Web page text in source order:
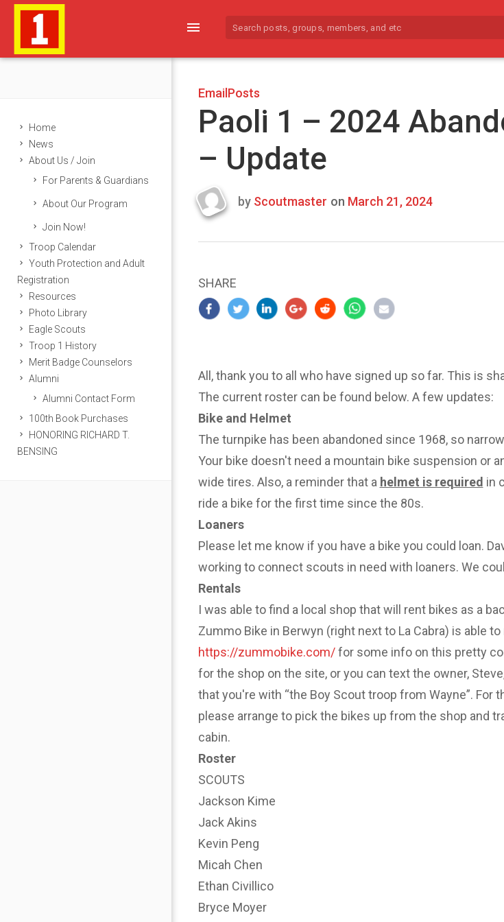
menu
Home
News
About Us / Join
For Parents & Guardians
About Our Program
Join Now!
Troop Calendar
Youth Protection and Adult
Registration
Resources
Photo Library
Eagle Scouts
Troop 1 History
Merit Badge Counselors
Alumni
Alumni Contact Form
100th Book Purchases
HONORING RICHARD T.
BENSING
EmailPosts
Paoli 1 – 2024
– Update
Last
by Scoutmaster on March 21, 2024
SHARE
All, thank you to all who have signed up so far. This is
The current roster can be found below. A few updates:
Bike and Helmet
The turnpike has been abandoned since 1968, so
Your bike doesn't need a mountain bike suspension or
wide tires. Also, a reminder that a helmet is required in
ride a bike for the first time since the 80s.
Loaners
Please let me know if you have a bike you could loan.
working to connect scouts in need with loaners. We
Rentals
I was able to find a local shop that will rent bikes as a
Zummo Bike in Berwyn (right next to La Cabra) is able
https://zummobike.com/for some info on this pretty
for the shop on the site, or you can text the owner,
that you're with “the Boy Scout troop from Wayne”. For
please arrange to pick the bikes up from the shop and
cabin.
Roster
SCOUTS
Jackson Kime
Jack Akins
Kevin Peng
Micah Chen
Ethan Civillico
Bryce Moyer